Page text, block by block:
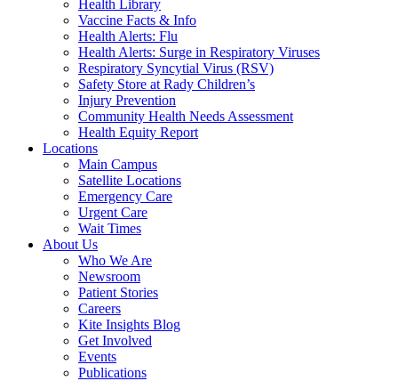
Health Library
Vaccine Facts & Info
Health Alerts: Flu
Health Alerts: Surge in Respiratory Viruses
Respiratory Syncytial Virus (RSV)
Safety Store at Rady Children’s
Injury Prevention
Community Health Needs Assessment
Health Equity Report
Locations
Main Campus
Satellite Locations
Emergency Care
Urgent Care
Wait Times
About Us
Who We Are
Newsroom
Patient Stories
Careers
Kite Insights Blog
Get Involved
Events
Publications